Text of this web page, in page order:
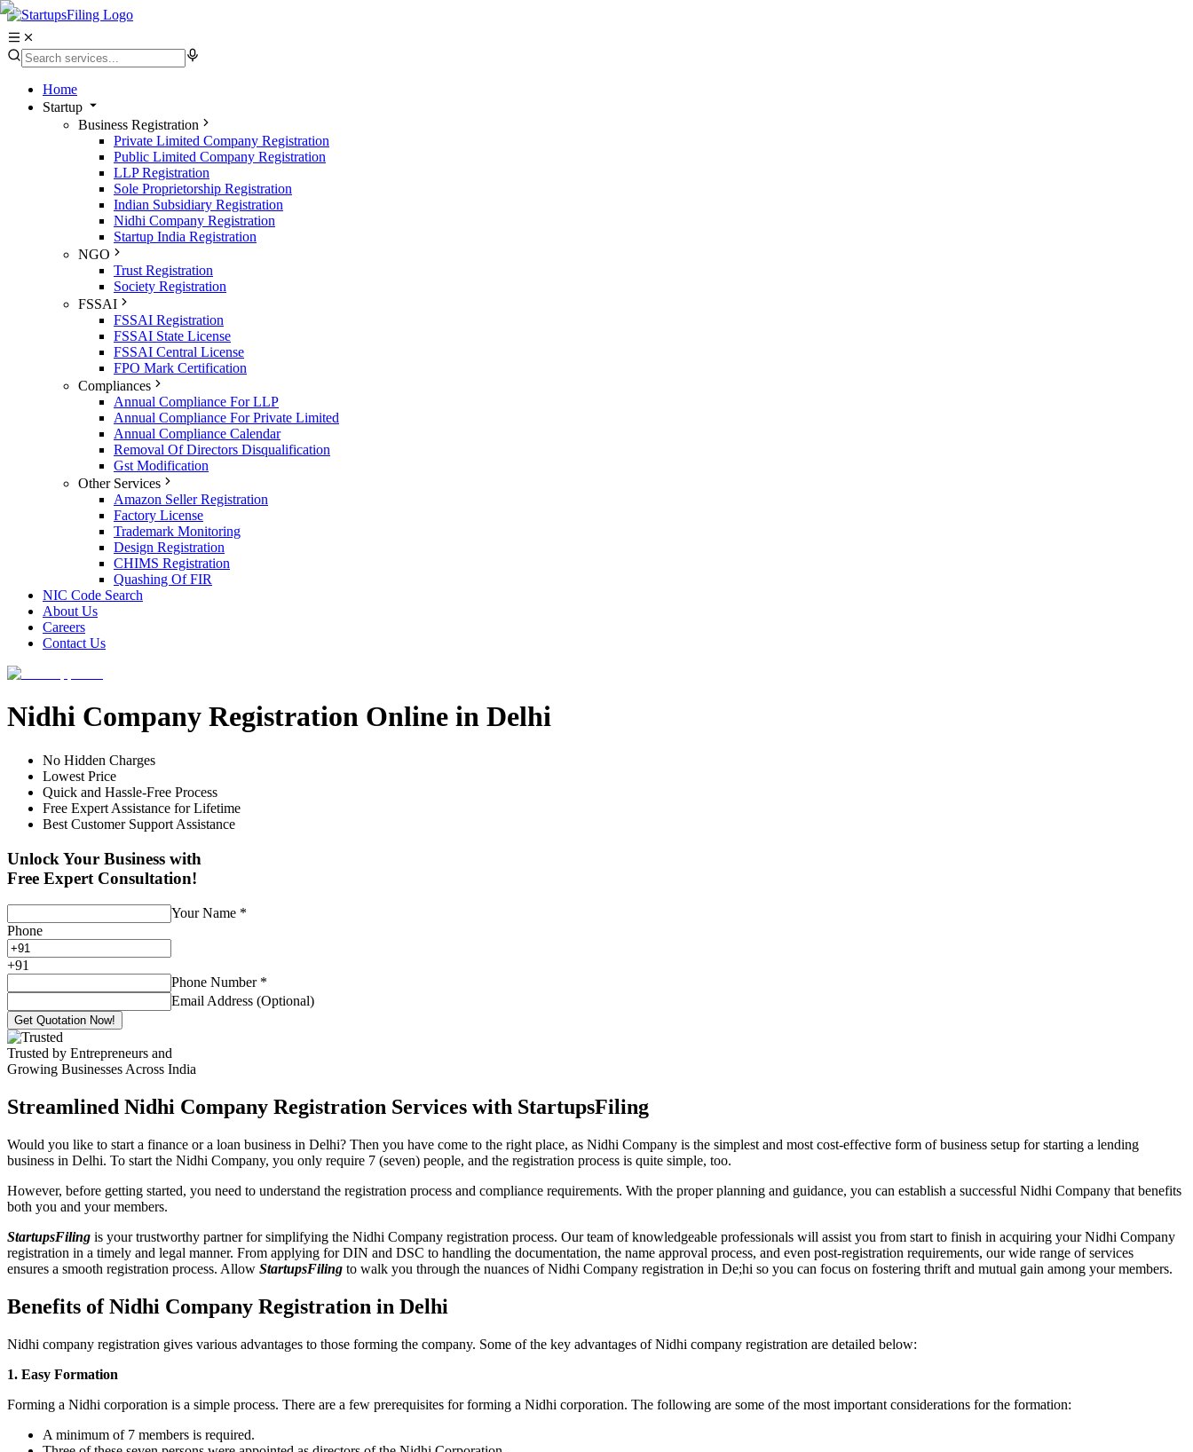
Home
Startup
Business Registration
Private Limited Company Registration
Public Limited Company Registration
LLP Registration
Sole Proprietorship Registration
Indian Subsidiary Registration
Nidhi Company Registration
Startup India Registration
NGO
Trust Registration
Society Registration
FSSAI
FSSAI Registration
FSSAI State License
FSSAI Central License
FPO Mark Certification
Compliances
Annual Compliance For LLP
Annual Compliance For Private Limited
Annual Compliance Calendar
Removal Of Directors Disqualification
Gst Modification
Other Services
Amazon Seller Registration
Factory License
Trademark Monitoring
Design Registration
CHIMS Registration
Quashing Of FIR
NIC Code Search
About Us
Careers
Contact Us
Nidhi Company Registration Online in Delhi
No Hidden Charges
Lowest Price
Quick and Hassle-Free Process
Free Expert Assistance for Lifetime
Best Customer Support Assistance
Unlock Your Business with
Free Expert Consultation!
Your Name *
Phone
+91
Phone Number *
Email Address (Optional)
Get Quotation Now!
Trusted by Entrepreneurs and
Growing Businesses Across India
Streamlined Nidhi Company Registration Services with StartupsFiling
Would you like to start a finance or a loan business in Delhi? Then you have come to the right place, as Nidhi Company is the simplest and most cost-effective form of business setup for starting a lending
business in Delhi. To start the Nidhi Company, you only require 7 (seven) people, and the registration process is quite simple, too.
However, before getting started, you need to understand the registration process and compliance requirements. With the proper planning and guidance, you can establish a successful Nidhi Company that benefits
both you and your members.
StartupsFiling is your trustworthy partner for simplifying the Nidhi Company registration process. Our team of knowledgeable professionals will assist you from start to finish in acquiring your Nidhi Company
registration in a timely and legal manner. From applying for DIN and DSC to handling the documentation, the name approval process, and even post-registration requirements, our wide range of services
ensures a smooth registration process. Allow StartupsFiling to walk you through the nuances of Nidhi Company registration in De;hi so you can focus on fostering thrift and mutual gain among your members.
Benefits of Nidhi Company Registration in Delhi
Nidhi company registration gives various advantages to those forming the company. Some of the key advantages of Nidhi company registration are detailed below:
1. Easy Formation
Forming a Nidhi corporation is a simple process. There are a few prerequisites for forming a Nidhi corporation. The following are some of the most important considerations for the formation:
A minimum of 7 members is required.